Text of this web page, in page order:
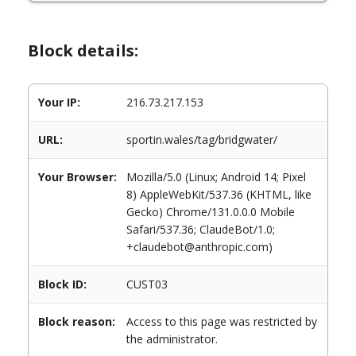
Block details:
Your IP: 216.73.217.153
URL: sportin.wales/tag/bridgwater/
Your Browser:
Mozilla/5.0 (Linux; Android 14; Pixel
8) AppleWebKit/537.36 (KHTML, like
Gecko) Chrome/131.0.0.0 Mobile
Safari/537.36; ClaudeBot/1.0;
+claudebot@anthropic.com)
Block ID: CUST03
Block reason:
Access to this page was restricted by
the administrator.